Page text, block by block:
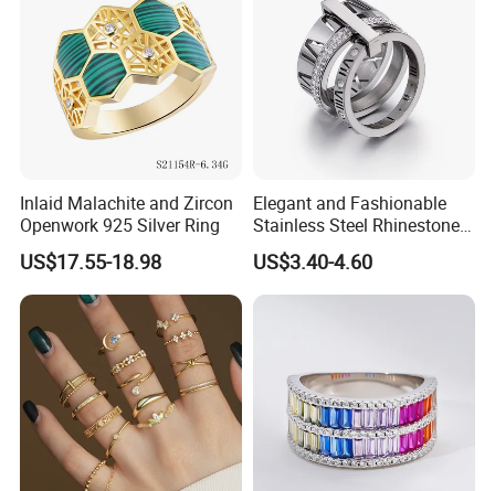
Inlaid Malachite and Zircon
Openwork 925 Silver Ring
US$17.55-18.98
Elegant and Fashionable
Stainless Steel Rhinestone
Roman Numeral Jewelry
Women's Ring
US$3.40-4.60